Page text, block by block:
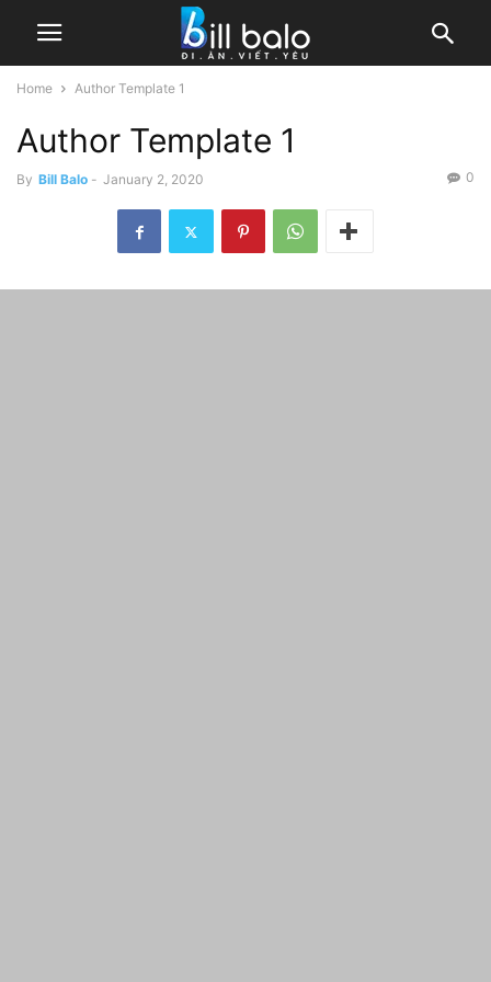
Home Author Template 1
Author Template 1
By Bill Balo - January 2, 2020 0